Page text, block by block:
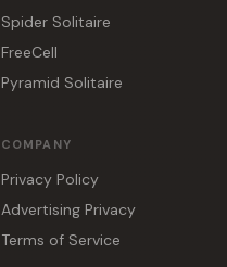
Spider Solitaire
FreeCell
Pyramid Solitaire
COMPANY
Privacy Policy
Advertising Privacy
Terms of Service